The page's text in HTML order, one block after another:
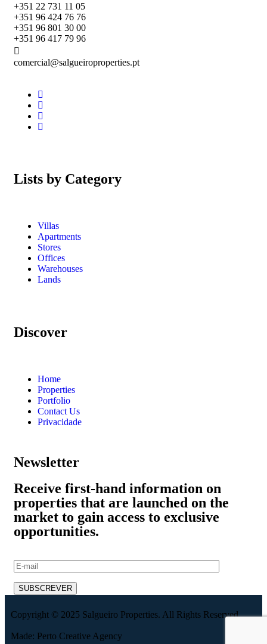
+351 22 731 11 05
+351 96 424 76 76
+351 96 801 30 00
+351 96 417 79 96
comercial@salgueiroproperties.pt
Lists by Category
Villas
Apartments
Stores
Offices
Warehouses
Lands
Discover
Home
Properties
Portfolio
Contact Us
Privacidade
Newsletter
Receive first-hand information on
properties that are launched on the
market to gain access to exclusive
opportunities.
Made: Perto Creative Agency
Copyright © 2025 Salgueiro Properties. All Rights Reserved.